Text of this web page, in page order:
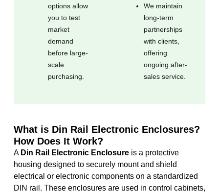
options allow
you to test
market
demand
before large-
scale
purchasing.
We maintain
long-term
partnerships
with clients,
offering
ongoing after-
sales service.
What is Din Rail Electronic Enclosures?
How Does It Work?
A Din Rail Electronic Enclosure is a protective
housing designed to securely mount and shield
electrical or electronic components on a standardized
DIN rail. These enclosures are used in control cabinets,